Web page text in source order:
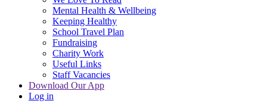
Mental Health & Wellbeing
Keeping Healthy
School Travel Plan
Fundraising
Charity Work
Useful Links
Staff Vacancies
Download Our App
Log in